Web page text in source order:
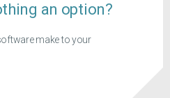
an option?
make to your